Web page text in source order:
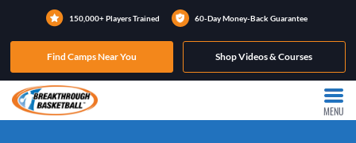
150,000+ Players Trained 60-Day Money-Back Guarantee
Find Camps Near You Shop Videos & Courses
MENU